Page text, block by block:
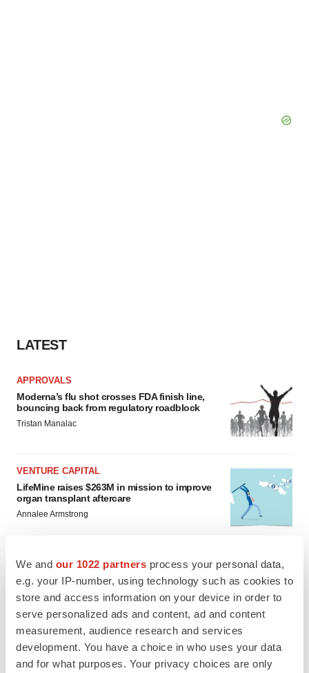
We and our 1022 partners process your personal data,
e.g. your IP-number, using technology such as cookies to
store and access information on your device in order to
serve personalized ads and content, ad and content
measurement, audience research and services
development. You have a choice in who uses your data
and for what purposes. Your privacy choices are only
LATEST
APPROVALS
Moderna’s flu shot crosses FDA finish line,
bouncing back from regulatory roadblock
Tristan Manalac
VENTURE CAPITAL
LifeMine raises $263M in mission to improve
organ transplant aftercare
Annalee Armstrong
INSIGHTS
The next treatment-resistant depression
paradigm
Jennifer C. Smith-Parker